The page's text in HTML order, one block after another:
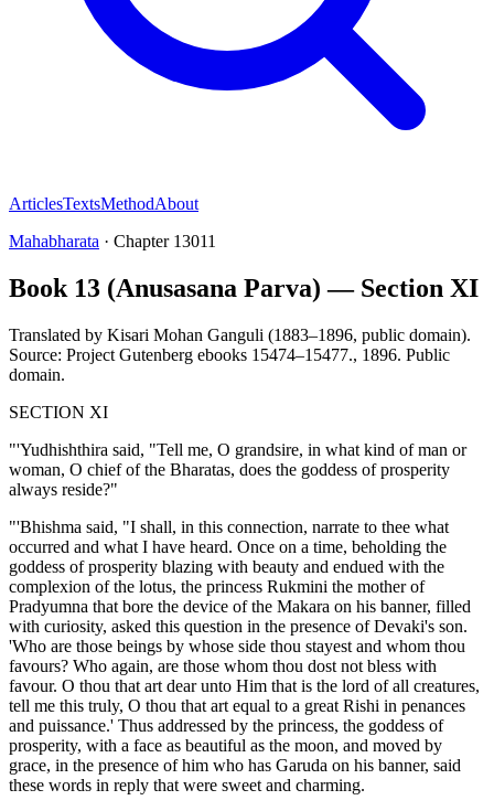
ArticlesTextsMethodAbout
Mahabharata · Chapter 13011
Book 13 (Anusasana Parva) — Section XI
Translated by Kisari Mohan Ganguli (1883–1896, public domain).
Source: Project Gutenberg ebooks 15474–15477., 1896. Public
domain.
SECTION XI
"'Yudhishthira said, "Tell me, O grandsire, in what kind of man or
woman, O chief of the Bharatas, does the goddess of prosperity
always reside?"
"'Bhishma said, "I shall, in this connection, narrate to thee what
occurred and what I have heard. Once on a time, beholding the
goddess of prosperity blazing with beauty and endued with the
complexion of the lotus, the princess Rukmini the mother of
Pradyumna that bore the device of the Makara on his banner, filled
with curiosity, asked this question in the presence of Devaki's son.
'Who are those beings by whose side thou stayest and whom thou
favours? Who again, are those whom thou dost not bless with
favour. O thou that art dear unto Him that is the lord of all creatures,
tell me this truly, O thou that art equal to a great Rishi in penances
and puissance.' Thus addressed by the princess, the goddess of
prosperity, with a face as beautiful as the moon, and moved by
grace, in the presence of him who has Garuda on his banner, said
these words in reply that were sweet and charming.